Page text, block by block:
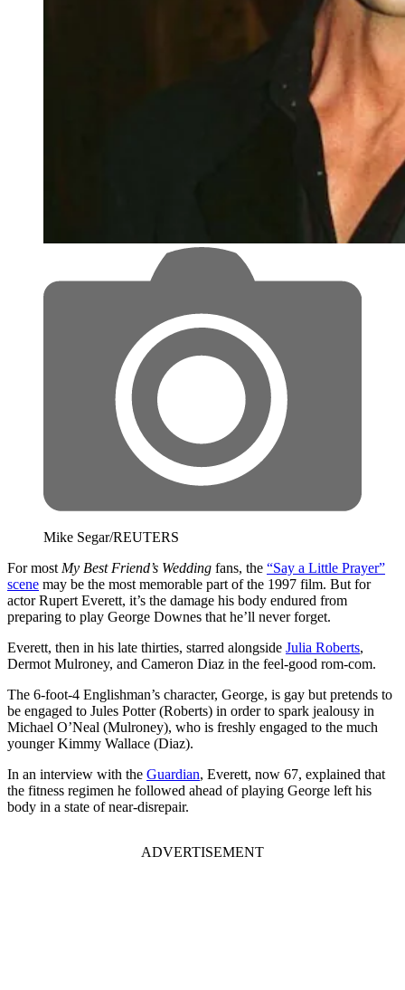
Mike Segar/REUTERS
For most My Best Friend’s Wedding fans, the “Say a Little Prayer”
scene may be the most memorable part of the 1997 film. But for
actor Rupert Everett, it’s the damage his body endured from
preparing to play George Downes that he’ll never forget.
Everett, then in his late thirties, starred alongside Julia Roberts,
Dermot Mulroney, and Cameron Diaz in the feel-good rom-com.
The 6-foot-4 Englishman’s character, George, is gay but pretends to
be engaged to Jules Potter (Roberts) in order to spark jealousy in
Michael O’Neal (Mulroney), who is freshly engaged to the much
younger Kimmy Wallace (Diaz).
​In an interview with the Guardian, Everett, now 67, explained that
the fitness regimen he followed ahead of playing George left his
body in a state of near-disrepair.
ADVERTISEMENT